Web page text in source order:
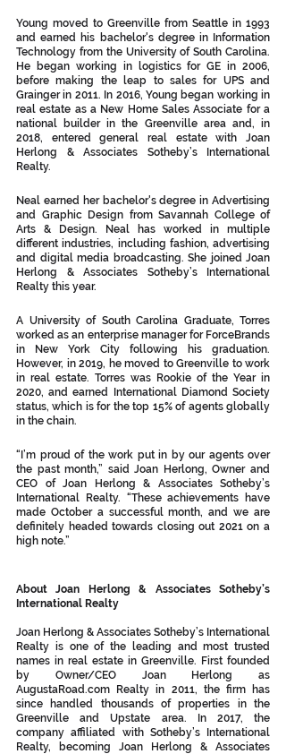
Young moved to Greenville from Seattle in 1993
and earned his bachelor's degree in Information
Technology from the University of South Carolina.
He began working in logistics for GE in 2006,
before making the leap to sales for UPS and
Grainger in 2011. In 2016, Young began working in
real estate as a New Home Sales Associate for a
national builder in the Greenville area and, in
2018, entered general real estate with Joan
Herlong & Associates Sotheby’s International
Realty.
Neal earned her bachelor's degree in Advertising
and Graphic Design from Savannah College of
Arts & Design. Neal has worked in multiple
different industries, including fashion, advertising
and digital media broadcasting. She joined Joan
Herlong & Associates Sotheby’s International
Realty this year.
A University of South Carolina Graduate, Torres
worked as an enterprise manager for ForceBrands
in New York City following his graduation.
However, in 2019, he moved to Greenville to work
in real estate. Torres was Rookie of the Year in
2020, and earned International Diamond Society
status, which is for the top 15% of agents globally
in the chain.
“I’m proud of the work put in by our agents over
the past month,” said Joan Herlong, Owner and
CEO of Joan Herlong & Associates Sotheby’s
International Realty. “These achievements have
made October a successful month, and we are
definitely headed towards closing out 2021 on a
high note.”
About Joan Herlong & Associates Sotheby’s
International Realty
Joan Herlong & Associates Sotheby’s International
Realty is one of the leading and most trusted
names in real estate in Greenville. First founded
by Owner/CEO Joan Herlong as
AugustaRoad.com Realty in 2011, the firm has
since handled thousands of properties in the
Greenville and Upstate area. In 2017, the
company affiliated with Sotheby’s International
Realty, becoming Joan Herlong & Associates